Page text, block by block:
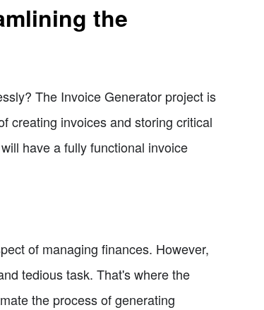
the
The Invoice Generator project is
creating invoices and storing critical
have a fully functional invoice
of managing finances. However,
tedious task. That's where the
the process of generating